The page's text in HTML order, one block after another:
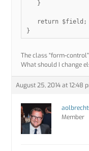
   }
   return $field;
The class “form-
What should I change
August 25, 2014 at 12:48
Member